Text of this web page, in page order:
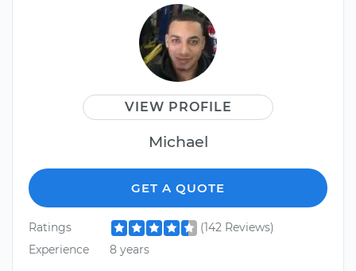
VIEW PROFILE
Michael
GET A QUOTE
Ratings
(142 Reviews)
Experience
8 years